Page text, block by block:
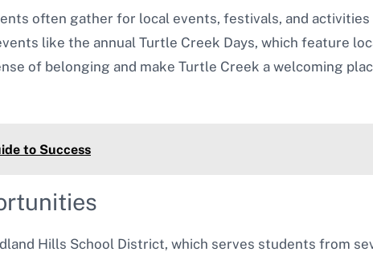
often gather for local events, festivals, and
like the annual Turtle Creek Days, which feature
of belonging and make Turtle Creek a welcoming
to Success
Hills School District, which serves students from